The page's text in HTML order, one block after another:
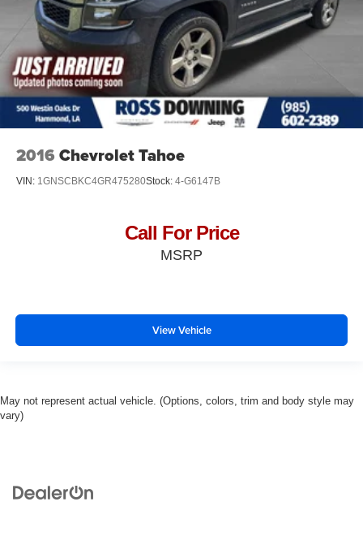
2016 Chevrolet Tahoe
VIN: 1GNSCBKC4GR475280Stock: 4-G6147B
Call For Price
MSRP
View Vehicle
May not represent actual vehicle. (Options, colors, trim and body style may
vary)